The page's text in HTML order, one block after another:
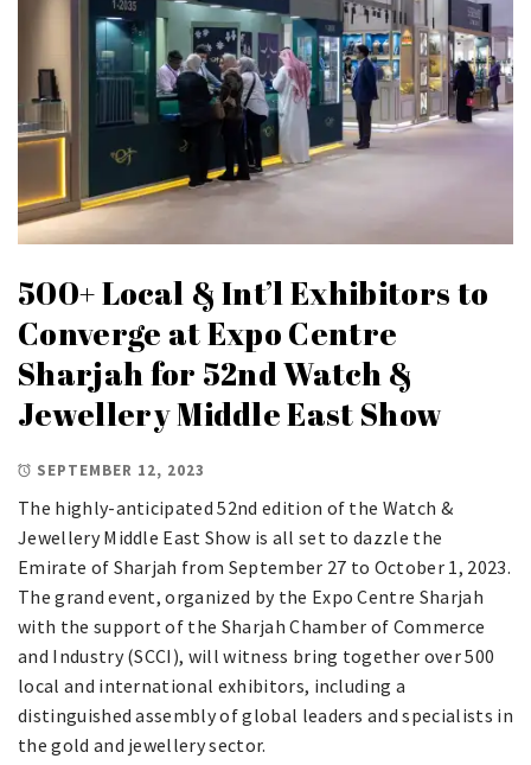
500+ Local & Int’l Exhibitors to
Converge at Expo Centre
Sharjah for 52nd Watch &
Jewellery Middle East Show
SEPTEMBER 12, 2023
The highly-anticipated 52nd edition of the Watch &
Jewellery Middle East Show is all set to dazzle the
Emirate of Sharjah from September 27 to October 1, 2023.
The grand event, organized by the Expo Centre Sharjah
with the support of the Sharjah Chamber of Commerce
and Industry (SCCI), will witness bring together over 500
local and international exhibitors, including a
distinguished assembly of global leaders and specialists in
the gold and jewellery sector.